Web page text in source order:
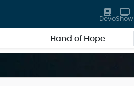
DevoShow
Hand of Hope